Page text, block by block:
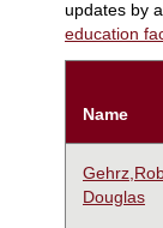
updates by
education
Name
Douglas